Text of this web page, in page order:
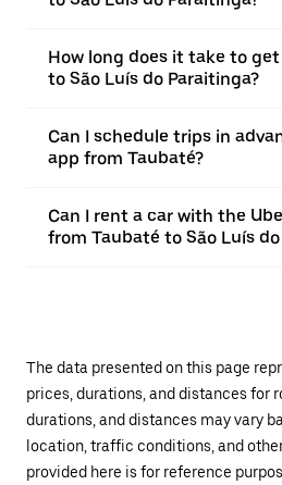
How long does it take to
to São Luís do Paraitinga?
Can I schedule trips in
app from Taubaté?
Can I rent a car with the
from Taubaté to São Luís
The data presented on this page
prices, durations, and distances for
durations, and distances may vary
location, traffic conditions, and
provided here is for reference